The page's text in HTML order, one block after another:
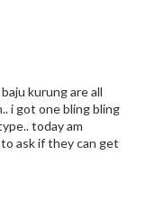
kurung are all
i got one bling bling
today am
ask if they can get